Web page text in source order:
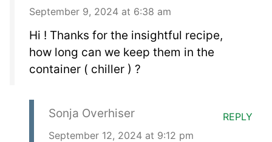
September 9, 2024 at 6:38 am
Hi ! Thanks for the insightful recipe,
how long can we keep them in the
container ( chiller ) ?
Sonja Overhiser
September 12, 2024 at 9:12 pm
REPLY